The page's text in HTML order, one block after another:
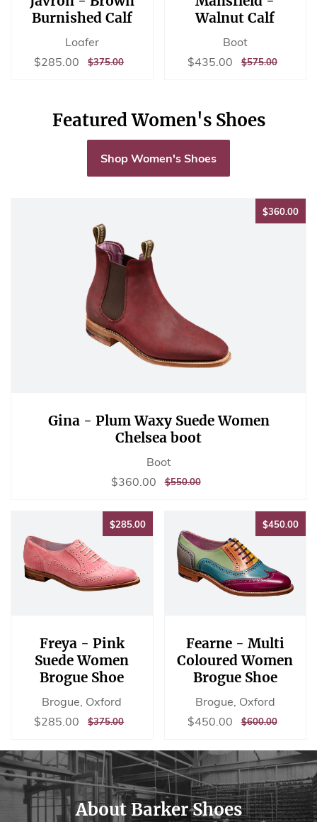
Burnished Calf
Loafer
Sale
$285.00 $285.00
REGULAR
$375.00$375.00
Walnut Calf
Boot
Sale
$435.00 $435.00
REGULAR
$575.00$575.00
Featured Women's Shoes
Shop Women's Shoes
$360.00
Gina - Plum Waxy Suede Women
Chelsea boot
Boot
Sale
$360.00 $360.00
REGULAR
$550.00$550.00
$285.00$285.00
Freya - Pink
Suede Women
Brogue Shoe
Brogue, Oxford
Sale
$285.00 $285.00
REGULAR
$375.00$375.00
$450.00
Fearne - Multi
Coloured Women
Brogue Shoe
Brogue, Oxford
Sale
$450.00 $450.00
REGULAR
$600.00$600.00
About Barker Shoes